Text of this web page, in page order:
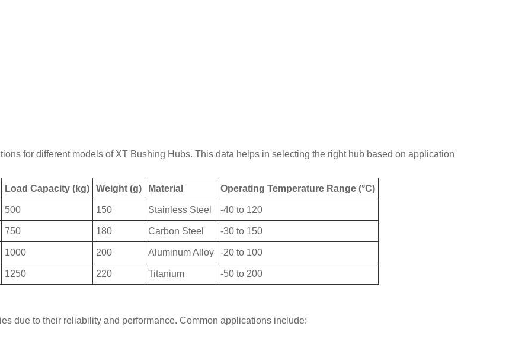
for different models of XT Bushing Hubs. This data helps in selecting the right hub based on application
Load Capacity (kg) Weight (g) Material Operating Temperature Range (°C)
500 150 Stainless Steel -40 to 120
750 180 Carbon Steel -30 to 150
1000 200 Aluminum Alloy -20 to 100
1250 220 Titanium -50 to 200
due to their reliability and performance. Common applications include: